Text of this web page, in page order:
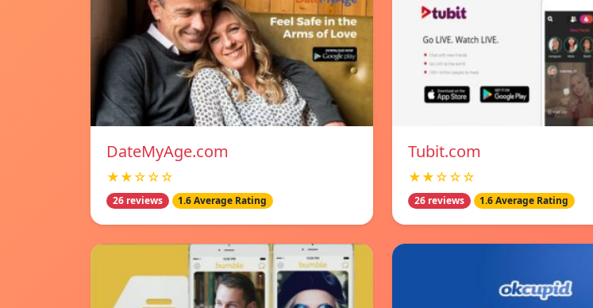
DateMyAge.com
★★☆☆☆
26 reviews 1.6 Average Rating
Tubit.com
★★☆☆☆
26 reviews 1.6 Average Rating